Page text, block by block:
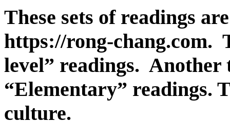
These sets of readings
https://rong-chang.com.
level” readings. Another
“Elementary” readings.
culture.